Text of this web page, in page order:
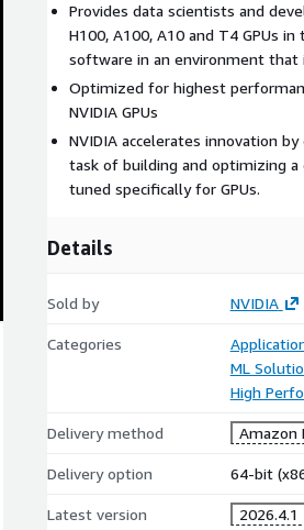
Provides data scientists and
H100, A100, A10 and T4 GPUs
software in an environment that
Optimized for highest
NVIDIA GPUs
NVIDIA accelerates innovation
task of building and optimizing
tuned specifically for GPUs.
Details
Sold by NVIDIA
Categories
ML
High
Delivery method Amazon
Delivery option 64-bit
Latest version 2026.4.1